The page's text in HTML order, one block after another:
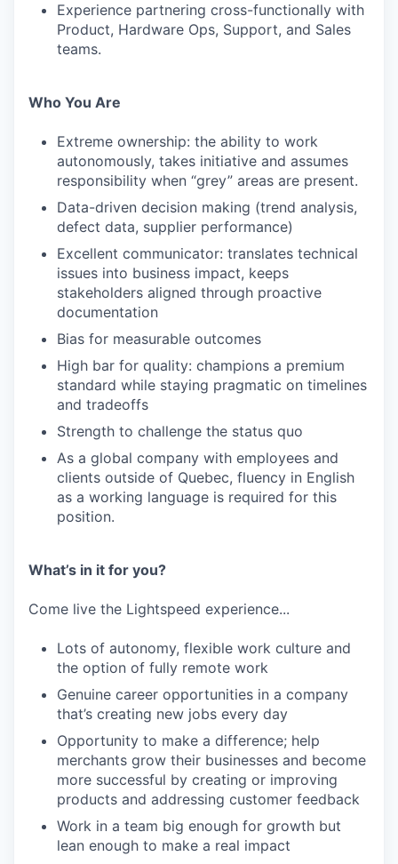
Experience partnering cross-functionally with
Product, Hardware Ops, Support, and Sales
teams.
Who You Are
Extreme ownership: the ability to work
autonomously, takes initiative and assumes
responsibility when “grey” areas are present.
Data-driven decision making (trend analysis,
defect data, supplier performance)
Excellent communicator: translates technical
issues into business impact, keeps
stakeholders aligned through proactive
documentation
Bias for measurable outcomes
High bar for quality: champions a premium
standard while staying pragmatic on timelines
and tradeoffs
Strength to challenge the status quo
As a global company with employees and
clients outside of Quebec, fluency in English
as a working language is required for this
position.
What’s in it for you?
Come live the Lightspeed experience...
Lots of autonomy, flexible work culture and
the option of fully remote work
Genuine career opportunities in a company
that’s creating new jobs every day
Opportunity to make a difference; help
merchants grow their businesses and become
more successful by creating or improving
products and addressing customer feedback
Work in a team big enough for growth but
lean enough to make a real impact